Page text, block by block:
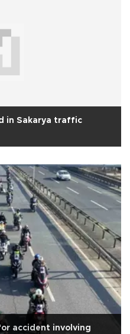
in Sakarya traffic
accident involving